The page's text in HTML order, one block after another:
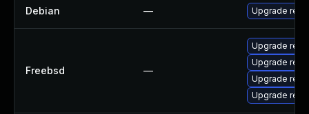
Debian — Upgrade
Freebsd —
Upgrade
Upgrade
Upgrade
Upgrade